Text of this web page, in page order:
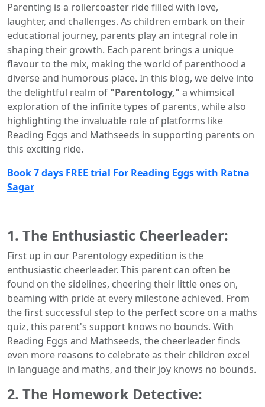
Parenting is a rollercoaster ride filled with love,
laughter, and challenges. As children embark on their
educational journey, parents play an integral role in
shaping their growth. Each parent brings a unique
flavour to the mix, making the world of parenthood a
diverse and humorous place. In this blog, we delve into
the delightful realm of "Parentology," a whimsical
exploration of the infinite types of parents, while also
highlighting the invaluable role of platforms like
Reading Eggs and Mathseeds in supporting parents on
this exciting ride.
Book 7 days FREE trial For Reading Eggs with Ratna
Sagar
1. The Enthusiastic Cheerleader:
First up in our Parentology expedition is the
enthusiastic cheerleader. This parent can often be
found on the sidelines, cheering their little ones on,
beaming with pride at every milestone achieved. From
the first successful step to the perfect score on a maths
quiz, this parent's support knows no bounds. With
Reading Eggs and Mathseeds, the cheerleader finds
even more reasons to celebrate as their children excel
in language and maths, and their joy knows no bounds.
2. The Homework Detective: